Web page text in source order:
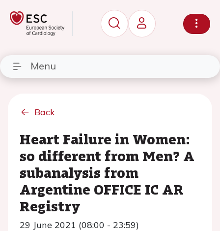
Menu
Back
Heart Failure in Women:
so different from Men? A
subanalysis from
Argentine OFFICE IC AR
Registry
29 June 2021 (08:00 - 23:59)